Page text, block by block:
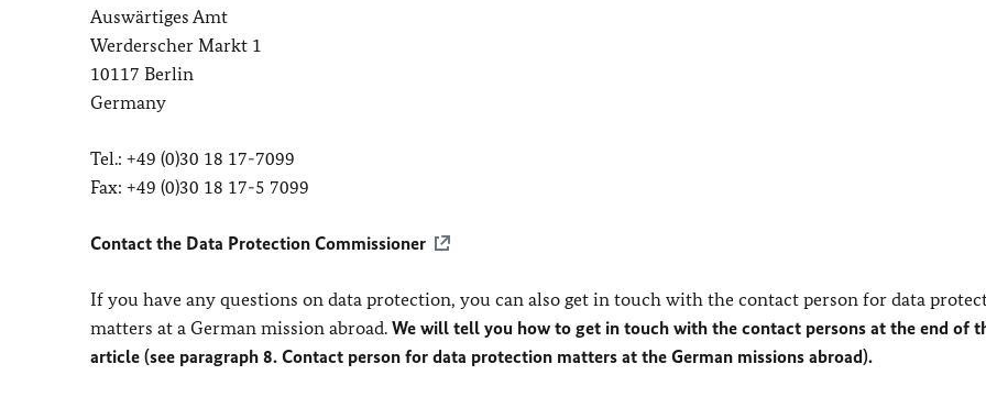
Auswärtiges Amt
Werderscher Markt 1
10117 Berlin
Germany
Tel.: +49 (0)30 18 17-7099
Fax: +49 (0)30 18 17-5 7099
Contact the Data Protection Commissioner
If you have any questions on data protection, you can also get in touch with the contact person for data
matters at a German mission abroad. We will tell you how to get in touch with the contact persons at the end of
article (see paragraph 8. Contact person for data protection matters at the German missions abroad).